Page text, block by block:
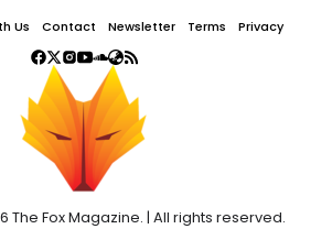
Us Contact Newsletter Terms Privacy
The Fox Magazine. | All rights reserved.